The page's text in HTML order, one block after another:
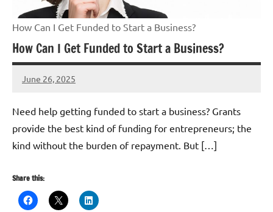
How Can I Get Funded to Start a Business?
How Can I Get Funded to Start a Business?
June 26, 2025
Danika
Need help getting funded to start a business? Grants
provide the best kind of funding for entrepreneurs; the
kind without the burden of repayment. But […]
Share this: